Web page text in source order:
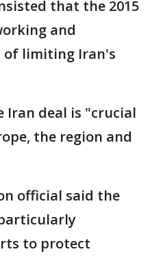
that the 2015
and
of limiting Iran's
Iran deal is "crucial
the region and
official said the
to protect